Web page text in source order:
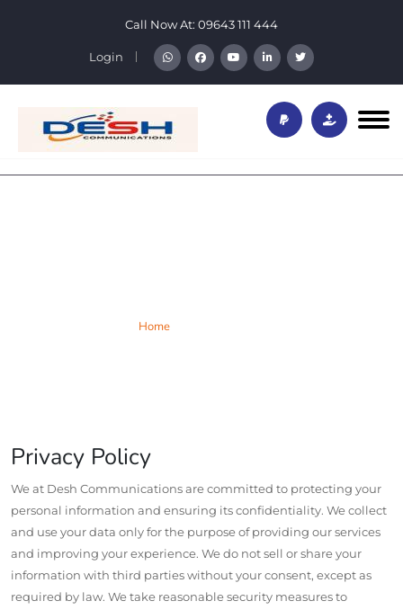
Call Now At: 09643 111 444
Login
Home
Privacy Policy
We at Desh Communications are committed to protecting your
personal information and ensuring its confidentiality. We collect
and use your data only for the purpose of providing our services
and improving your experience. We do not sell or share your
information with third parties without your consent, except as
required by law. We take reasonable security measures to